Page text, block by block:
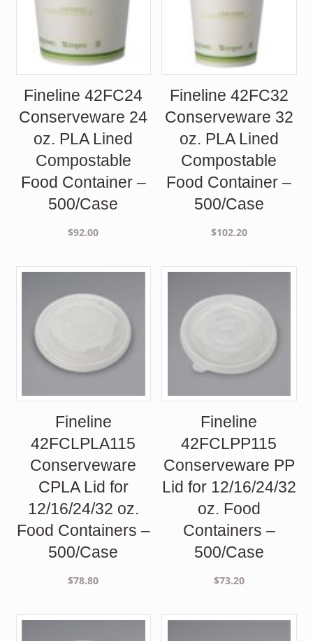
Fineline 42FC24
Conserveware 24
oz. PLA Lined
Compostable
Food Container –
500/Case
$92.00
Fineline 42FC32
Conserveware 32
oz. PLA Lined
Compostable
Food Container –
500/Case
$102.20
Fineline
42FCLPLA115
Conserveware
CPLA Lid for
12/16/24/32 oz.
Food Containers –
500/Case
$78.80
Fineline
42FCLPP115
Conserveware PP
Lid for 12/16/24/32
oz. Food
Containers –
500/Case
$73.20